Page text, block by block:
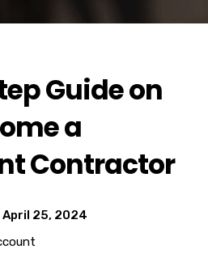
Guide on
a
Contractor
April 25, 2024